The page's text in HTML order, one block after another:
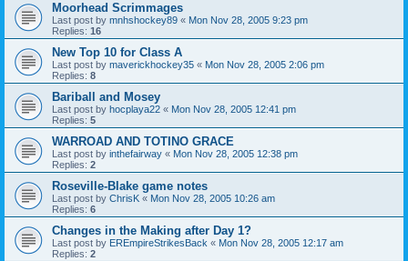
Moorhead Scrimmages
Last post by mnhshockey89 « Mon Nov 28, 2005 9:23 pm
Replies: 16
New Top 10 for Class A
Last post by maverickhockey35 « Mon Nov 28, 2005 2:06 pm
Replies: 8
Bariball and Mosey
Last post by hocplaya22 « Mon Nov 28, 2005 12:41 pm
Replies: 5
WARROAD AND TOTINO GRACE
Last post by inthefairway « Mon Nov 28, 2005 12:38 pm
Replies: 2
Roseville-Blake game notes
Last post by ChrisK « Mon Nov 28, 2005 10:26 am
Replies: 6
Changes in the Making after Day 1?
Last post by EREmpireStrikesBack « Mon Nov 28, 2005 12:17 am
Replies: 2